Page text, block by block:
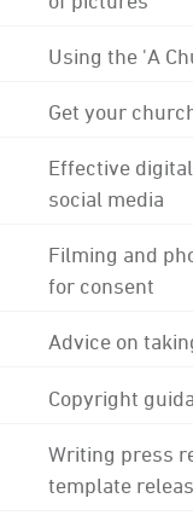
Using the 'A
Get your
Effective
social media
Filming and
for consent
Advice on
Copyright
Writing press
template